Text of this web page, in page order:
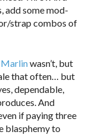
add some mod-
strap combos of
Marlinwasn’t, but
that often… but
dependable,
And
if paying three
blasphemy to